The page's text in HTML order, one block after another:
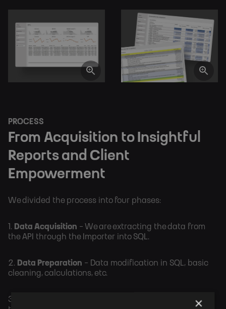
PROCESS
From Acquisition to Insightful
Reports and Client
Empowerment
We divided the process into four phases:
1. Data Acquisition - We are extracting the data from
the API through the Importer into SQL.
2. Data Preparation - Data modification in SQL, basic
cleaning, calculations, etc.
3.
- Development of PBI reporting in
×